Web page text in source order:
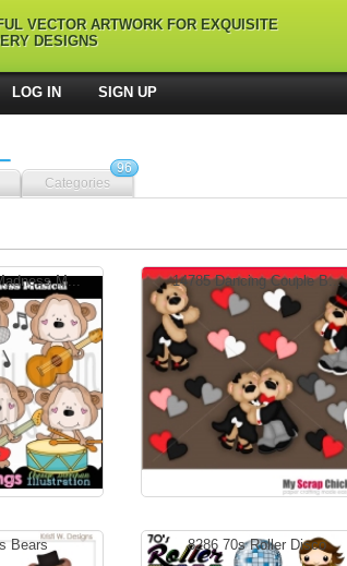
VECTOR ARTWORK FOR EXQUISITE
DESIGNS
LOG IN SIGN UP
Categories
96
M... 14785 Dancing Couple B...
Bears 8286 70s Roller Disco